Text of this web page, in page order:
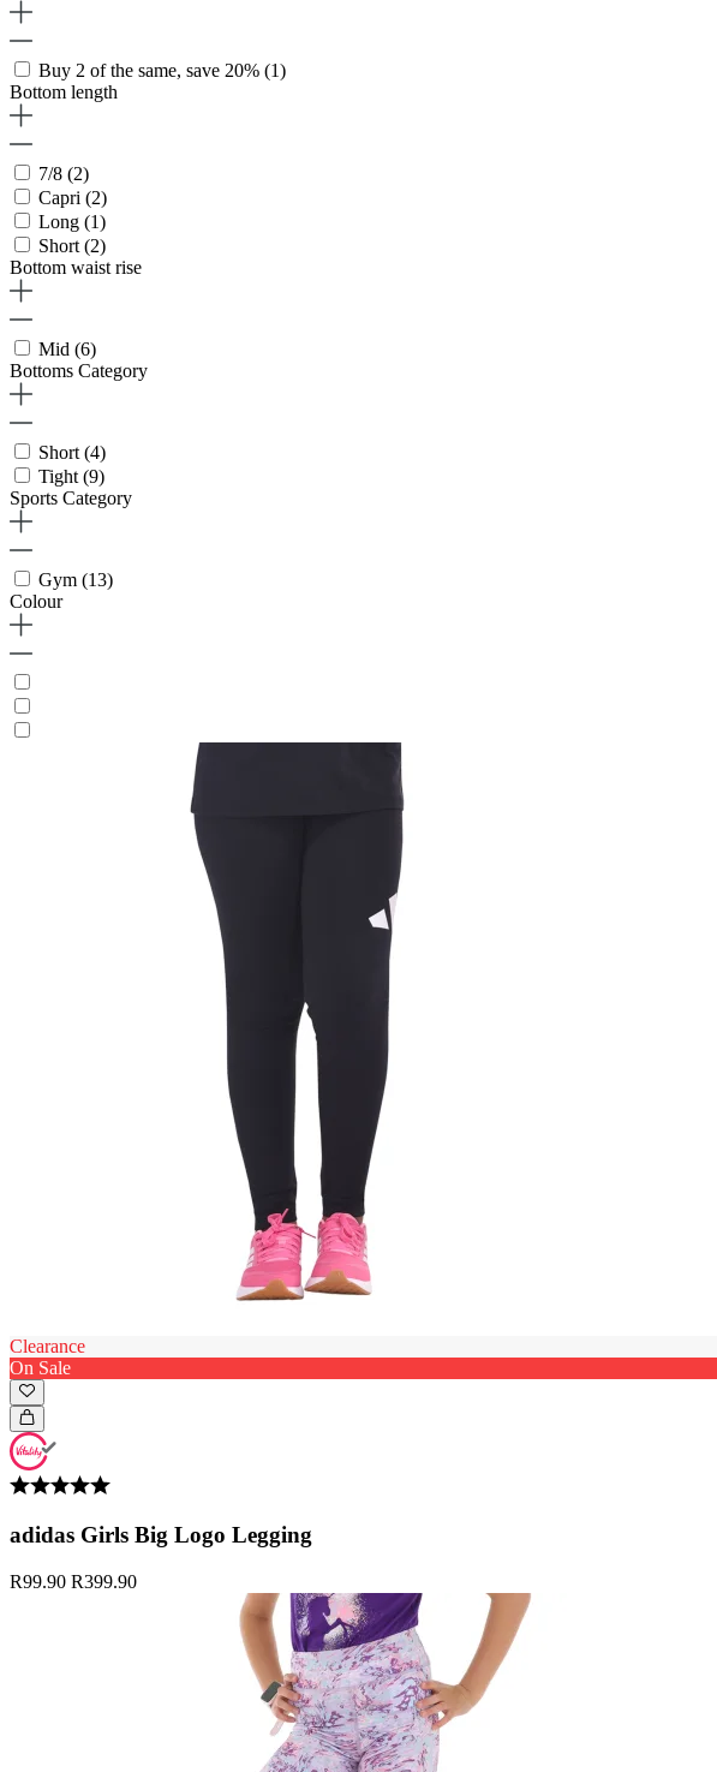
Buy 2 of the same, save 20% (1)
Bottom length
7/8 (2)
Capri (2)
Long (1)
Short (2)
Bottom waist rise
Mid (6)
Bottoms Category
Short (4)
Tight (9)
Sports Category
Gym (13)
Colour
Clearance
On Sale
adidas Girls Big Logo Legging
R99.90 R399.90